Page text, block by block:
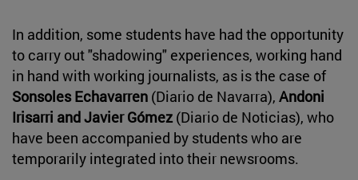
In addition, some students have had the opportunity
to carry out "shadowing" experiences, working hand
in hand with working journalists, as is the case of
Sonsoles Echavarren (Diario de Navarra), Andoni
Irisarri and Javier Gómez (Diario de Noticias), who
have been accompanied by students who are
temporarily integrated into their newsrooms.